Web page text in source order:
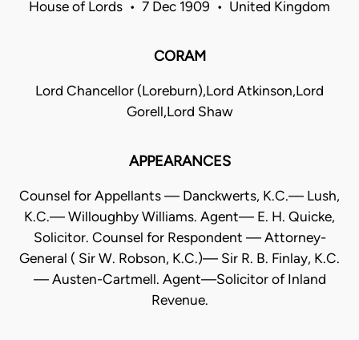
House of Lords • 7 Dec 1909 • United Kingdom
CORAM
Lord Chancellor (Loreburn),Lord Atkinson,Lord
Gorell,Lord Shaw
APPEARANCES
Counsel for Appellants — Danckwerts, K.C.— Lush,
K.C.— Willoughby Williams. Agent— E. H. Quicke,
Solicitor. Counsel for Respondent — Attorney-
General ( Sir W. Robson, K.C.)— Sir R. B. Finlay, K.C.
— Austen-Cartmell. Agent—Solicitor of Inland
Revenue.